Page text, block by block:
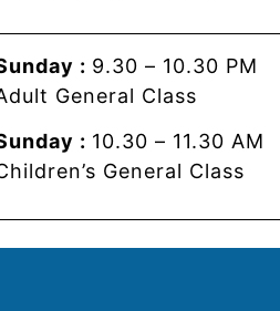
: 9.30 – 10.30 PM
General Class
: 10.30 – 11.30 AM
General Class